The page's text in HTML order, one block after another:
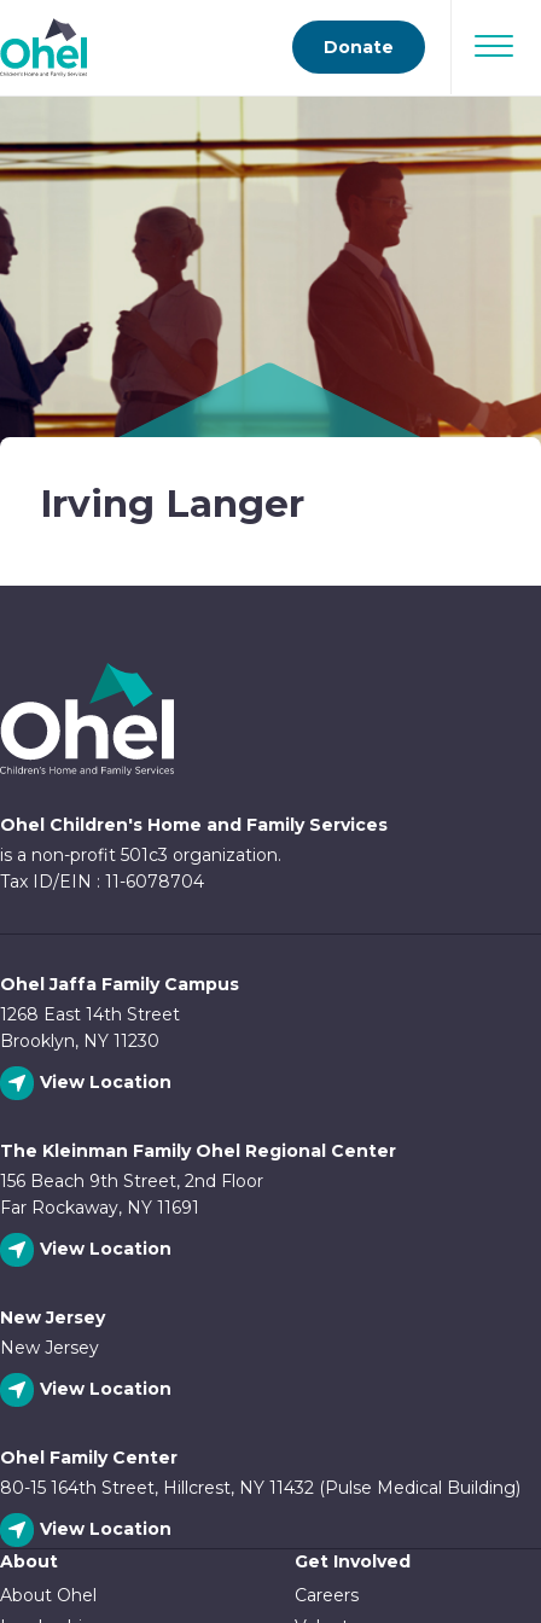
Donate
Irving Langer
Ohel Children's Home and Family Services
is a non-profit 501c3 organization.
Tax ID/EIN : 11-6078704
Ohel Jaffa Family Campus
1268 East 14th Street
Brooklyn, NY 11230
View Location
The Kleinman Family Ohel Regional Center
156 Beach 9th Street, 2nd Floor
Far Rockaway, NY 11691
View Location
New Jersey
New Jersey
View Location
Ohel Family Center
80-15 164th Street, Hillcrest, NY 11432 (Pulse Medical Building)
View Location
About
About Ohel
Get Involved
Careers